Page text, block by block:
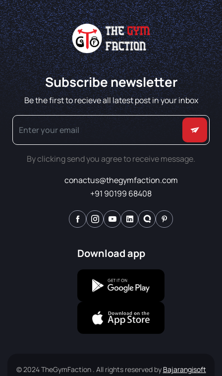
Subscribe newsletter
Be the first to recieve all latest post in your inbox
By clicking send you agree to receive message.
conactus@thegymfaction.com
+91 90199 68408
Download app
© 2024 TheGymFaction . All rights reserved by Bajarangisoft